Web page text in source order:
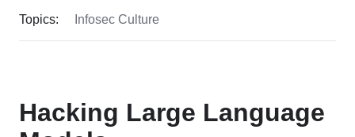
Topics: Infosec Culture
Hacking Large Language